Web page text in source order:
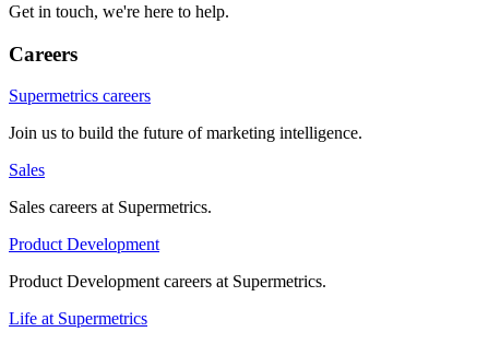
Get in touch, we're here to help.
Careers
Supermetrics careers
Join us to build the future of marketing intelligence.
Sales
Sales careers at Supermetrics.
Product Development
Product Development careers at Supermetrics.
Life at Supermetrics